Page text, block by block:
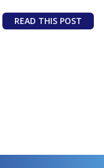
READ THIS POST